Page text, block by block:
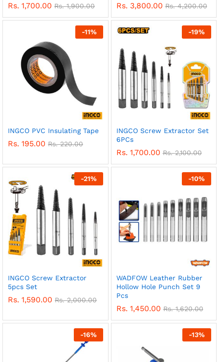
Rs. 1,700.00 Rs.1,900.00 Rs. 3,800.00 Rs.4,200.00
-11%
INGCO PVC Insulating Tape
Rs. 195.00 Rs.220.00
-19%
INGCO Screw Extractor Set
6PCs
Rs. 1,700.00 Rs.2,100.00
-21%
INGCO Screw Extractor
5pcs Set
Rs. 1,590.00 Rs.2,000.00
-10%
WADFOW Leather Rubber
Hollow Hole Punch Set 9
Pcs
Rs. 1,450.00 Rs.1,620.00
-16% -13%